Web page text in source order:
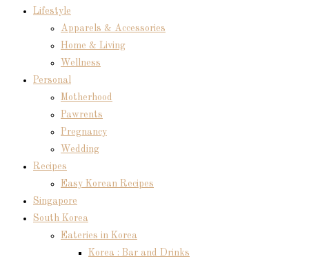
Lifestyle
Apparels & Accessories
Home & Living
Wellness
Personal
Motherhood
Pawrents
Pregnancy
Wedding
Recipes
Easy Korean Recipes
Singapore
South Korea
Eateries in Korea
Korea : Bar and Drinks